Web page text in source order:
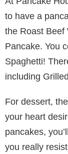
to have a
the Roast Beef
Pancake. You
Spaghetti!
including
For dessert,
your heart
pancakes,
you really